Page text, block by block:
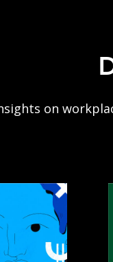
on